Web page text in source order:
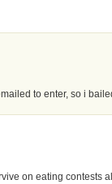
to enter, so i
on eating contests